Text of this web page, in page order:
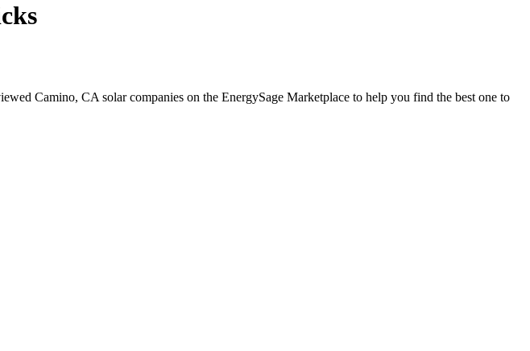
Camino, CA solar companies on the EnergySage Marketplace to help you find the best one to